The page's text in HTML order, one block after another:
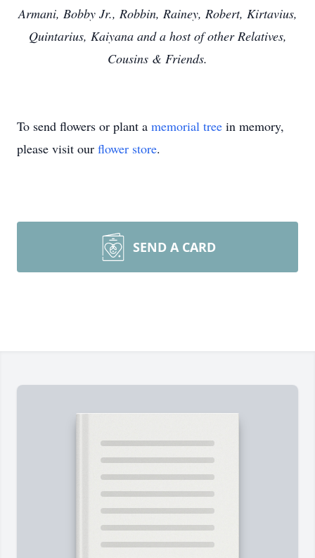
Armani, Bobby Jr., Robbin, Rainey, Robert, Kirtavius,
Quintarius, Kaiyana and a host of other Relatives,
Cousins & Friends.
To send flowers or plant a memorial tree in memory,
please visit our flower store.
SEND A CARD